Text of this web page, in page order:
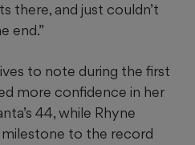
there, and just couldn’t
end.”
to note during the first
more confidence in her
44, while Rhyne
to the record